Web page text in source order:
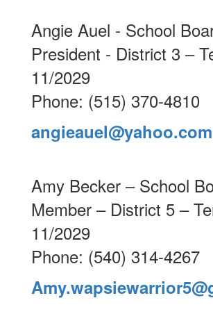
Angie Auel - School
President - District 3 –
11/2029
Phone: (515) 370-4810
angieauel@yahoo.com
Amy Becker – School
Member – District 5 –
11/2029
Phone: (540) 314-4267